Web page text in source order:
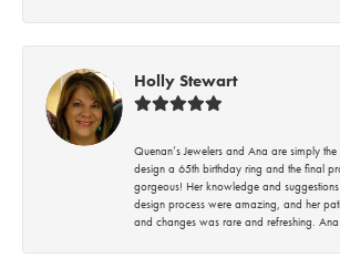
Holly Stewart
Quenan’s Jewelers and Ana are simply
design a 65th birthday ring and the final
gorgeous! Her knowledge and suggestions
design process were amazing, and her
and changes was rare and refreshing.